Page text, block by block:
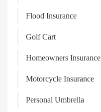
Flood Insurance
Golf Cart
Homeowners Insurance
Motorcycle Insurance
Personal Umbrella